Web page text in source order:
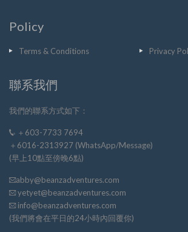
Policy
Terms & Conditions Privacy
聯系我們
我們的聯系方式如下：
＋603-7733 7694
＋6016-2313927 (WhatsApp/Message)
(早上10點至傍晚6點)
abby@beanzadventures.com
yetyet@beanzadventures.com
info@beanzadventures.com
(我們將會在平日的24小時內回覆你)